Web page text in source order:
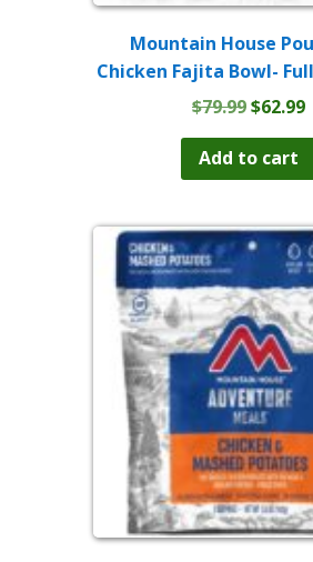
Mountain House
Chicken Fajita Bowl-
$79.99Original
was:
$79.99.
$62.99
Add to cart